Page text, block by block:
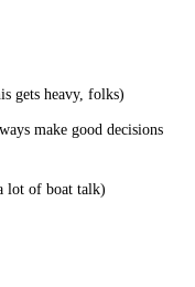
gets heavy, folks)
make good decisions
lot of boat talk)